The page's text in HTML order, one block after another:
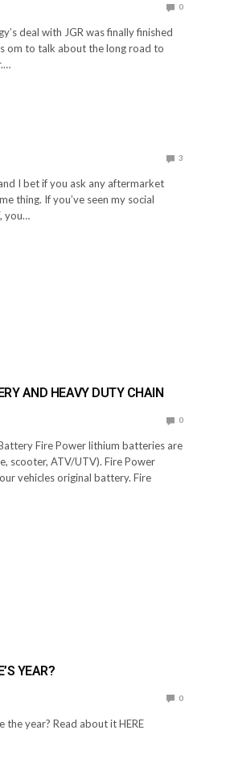
0
deal with JGR was finally finished
om to talk about the long road to
3
I bet if you ask any aftermarket
thing. If you’ve seen my social
you…
AND HEAVY DUTY CHAIN
0
Fire Power lithium batteries are
scooter, ATV/UTV). Fire Power
vehicles original battery. Fire
YEAR?
0
year? Read about it HERE